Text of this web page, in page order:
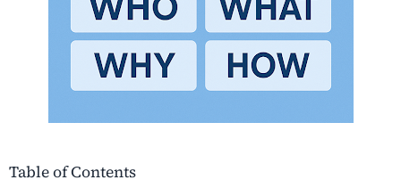
Table of Contents